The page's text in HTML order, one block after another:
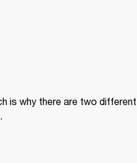
is why there are two different